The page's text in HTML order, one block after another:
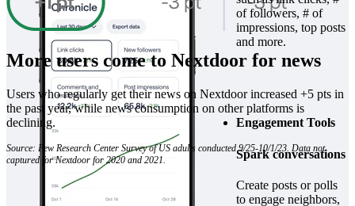
More users come to Nextdoor for news
Users who regularly get their news on Nextdoor increased +5 pts in
the past year, while news consumption on other platforms is
declining.
Source: Pew Research Center Survey of US adults conducted 9/25-10/1/23. Data not
captured for Nextdoor for 2020 and 2021.
of followers, # of
impressions, top posts
and more.
Engagement Tools
Spark conversations
Create posts or polls
to engage neighbors,